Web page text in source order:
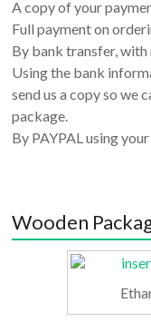
A copy of your
Full payment on
By bank transfer, with
Using the bank
send us a copy so we
package.
By PAYPAL using
Wooden